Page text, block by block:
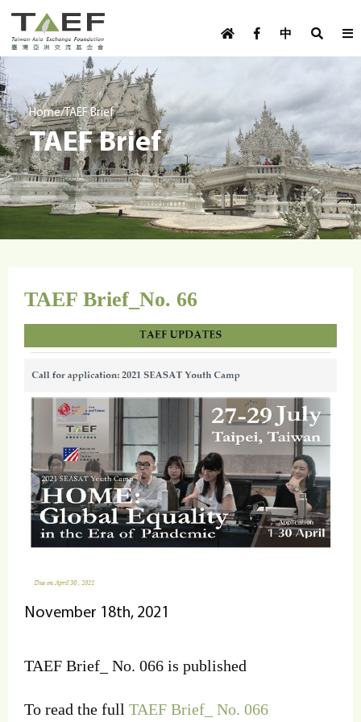
Skip to main content
TAEF
s
e
m
e
n
u
中
o
m
e
p
a
g
e
m
e
n
Home/TAEF Brief
TAEF Brief
TAEF Brief_No. 66
November 18th, 2021
TAEF Brief_ No. 066 is published
To read the full TAEF Brief_ No. 066